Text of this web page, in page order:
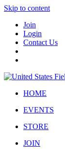
Skip to content
Join
Login
Contact Us
HOME
EVENTS
STORE
JOIN